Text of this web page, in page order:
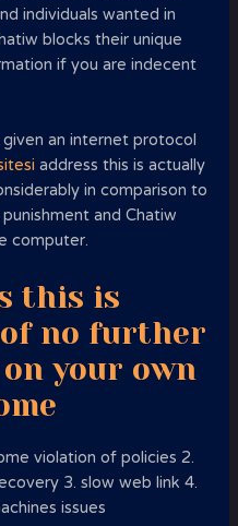
individuals wanted in
blocks their unique
if you are indecent
an internet protocol
address this is actually
in comparison to
and Chatiw
computer.
this is
no further
your own
violation of policies 2.
3. slow web link 4.
issues